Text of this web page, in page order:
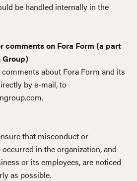
be handled internally in the
comments on Fora Form (a part
about Fora Form and its
by e-mail, to
that misconduct or
in the organization, and
or its employees, are noticed
as possible.